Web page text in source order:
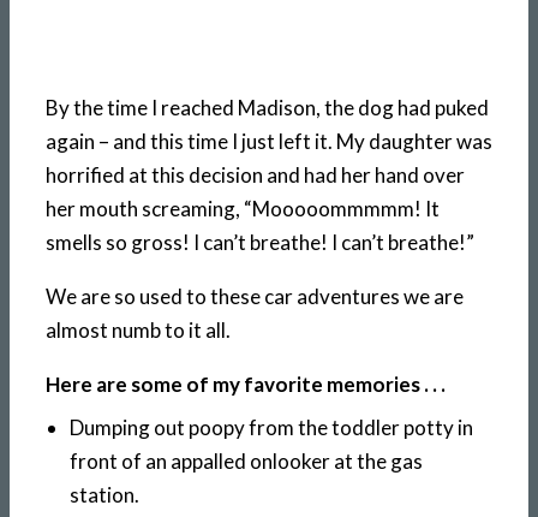
By the time I reached Madison, the dog had puked
again – and this time I just left it. My daughter was
horrified at this decision and had her hand over
her mouth screaming, “Mooooommmmm! It
smells so gross! I can’t breathe! I can’t breathe!”
We are so used to these car adventures we are
almost numb to it all.
Here are some of my favorite memories . . .
Dumping out poopy from the toddler potty in
front of an appalled onlooker at the gas
station.